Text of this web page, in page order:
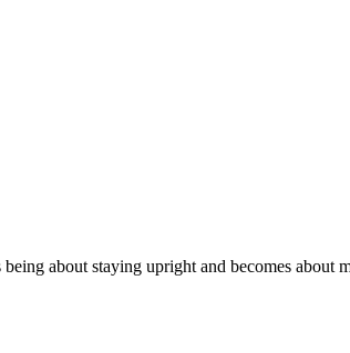
about staying upright and becomes about